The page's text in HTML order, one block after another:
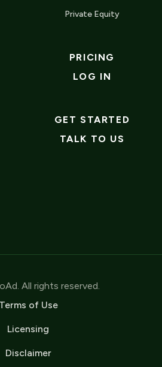
Private Equity
PRICING
LOG IN
GET STARTED
TALK TO US
All rights reserved.
Terms of Use
Licensing
Disclaimer